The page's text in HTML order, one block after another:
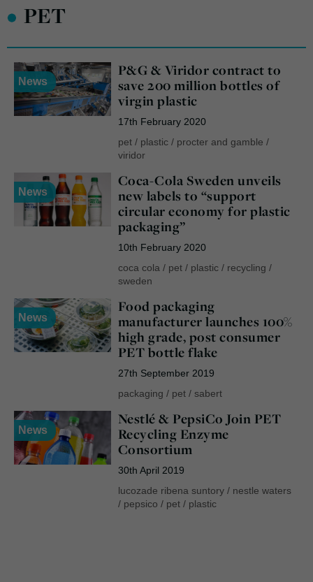
• PET
News
P&G & Viridor contract to
save 200 million bottles of
virgin plastic
17th February 2020
pet/ plastic/ procter and gamble /
viridor
News
Coca-Cola Sweden unveils
new labels to “support
circular economy for plastic
packaging”
10th February 2020
coca cola/ pet/ plastic/ recycling /
sweden
News
Food packaging
manufacturer launches 100%
high grade, post consumer
PET bottle flake
27th September 2019
packaging / pet/ sabert
News
Nestlé & PepsiCo Join PET
Recycling Enzyme
Consortium
30th April 2019
lucozade ribena suntory/ nestle waters
/ pepsico / pet/ plastic